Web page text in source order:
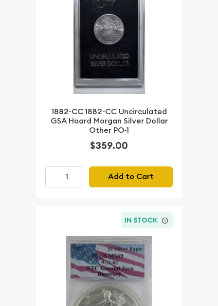
1882-CC 1882-CC Uncirculated
GSA Hoard Morgan Silver Dollar
Other PO-1
$359.00
Add to Cart
IN STOCK